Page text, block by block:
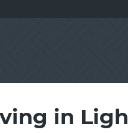
in